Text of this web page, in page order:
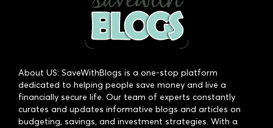
About US: SaveWithBlogs is a one-stop platform
dedicated to helping people save money and live a
financially secure life. Our team of experts constantly
curates and updates informative blogs and articles on
budgeting, savings, and investment strategies. With a